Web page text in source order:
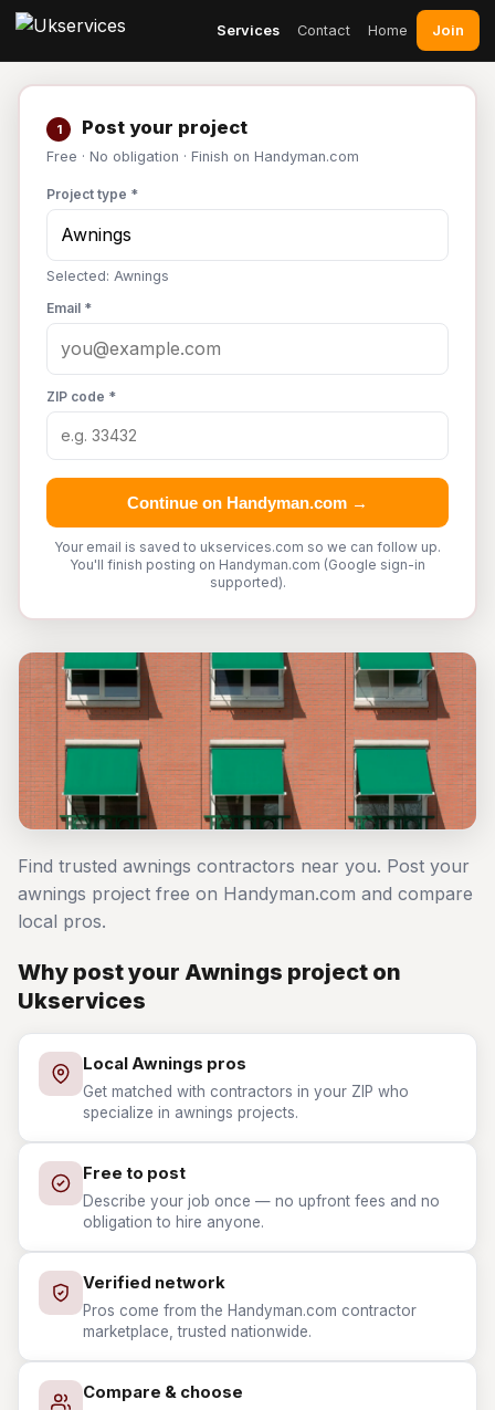
Services Contact Home Join
1 Post your project
Free · No obligation · Finish on Handyman.com
Project type *
Selected: Awnings
Email *
ZIP code *
Continue on Handyman.com →
Your email is saved to ukservices.com so we can follow up.
You'll finish posting on Handyman.com (Google sign-in
supported).
Find trusted awnings contractors near you. Post your
awnings project free on Handyman.com and compare
local pros.
Why post your Awnings project on
Ukservices
Local Awnings pros
Get matched with contractors in your ZIP who
specialize in awnings projects.
Free to post
Describe your job once — no upfront fees and no
obligation to hire anyone.
Verified network
Pros come from the Handyman.com contractor
marketplace, trusted nationwide.
Compare & choose